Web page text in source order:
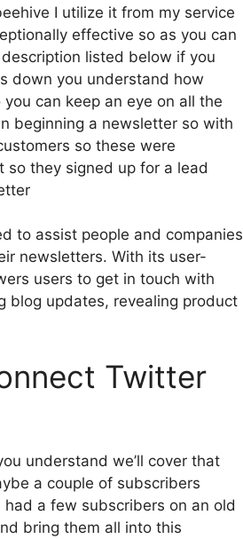
I utilize it from my service
effective so as you can
listed below if you
down you understand how
can keep an eye on all the
beginning a newsletter so with
so these were
they signed up for a lead
to assist people and companies
newsletters. With its user-
users to get in touch with
blog updates, revealing product
Twitter
understand we’ll cover that
a couple of subscribers
a few subscribers on an old
bring them all into this